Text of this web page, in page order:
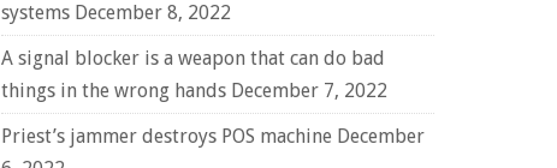
systems December 8, 2022
A signal blocker is a weapon that can do bad
things in the wrong hands December 7, 2022
Priest’s jammer destroys POS machine December